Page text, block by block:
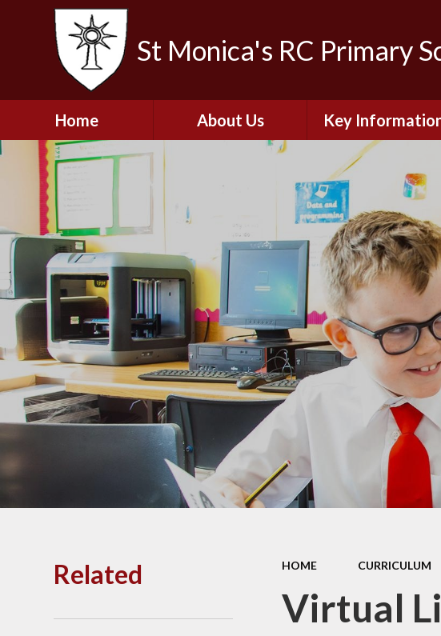
St Monica's RC Primary
Home About Us
The Catholic Life of
Our School
School Staff
Governors
Job Opportunities
Key
Admissions
Breakfast and After
School Club
Financial
and Executive Pay
Music Development
Plan for St. Monica's
Ofsted and
Inspection Reports
PE and Sports
Policies
Pupil Premium
Pupil Assessment
Information
SEND
HOME CURRICULUM
Virtual
Related